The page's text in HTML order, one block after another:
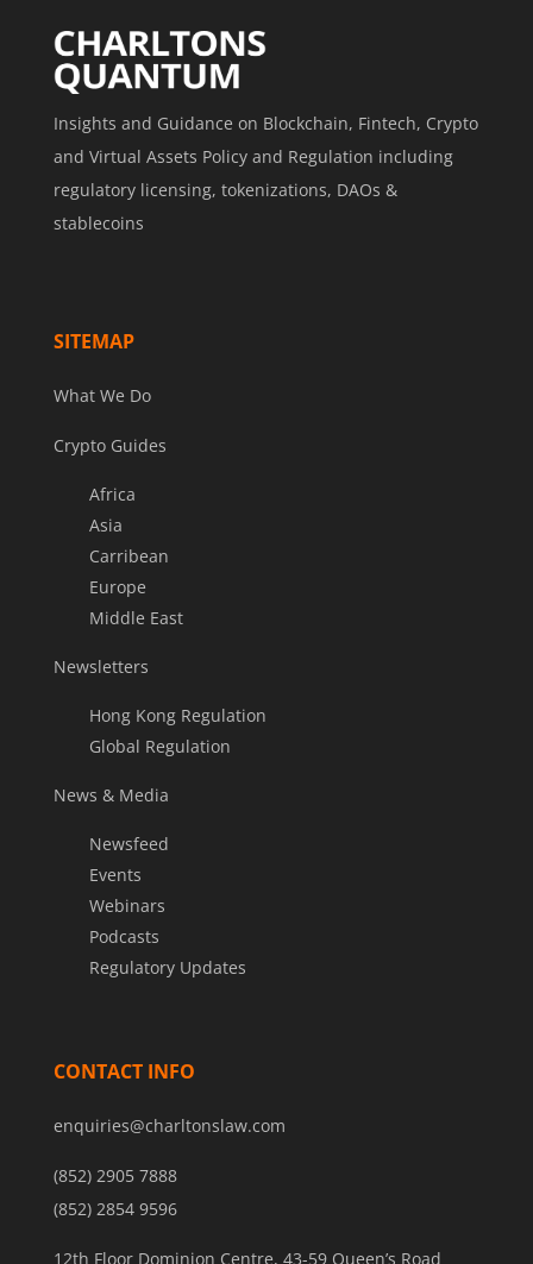
Insights and Guidance on Blockchain, Fintech, Crypto
and Virtual Assets Policy and Regulation including
regulatory licensing, tokenizations, DAOs &
stablecoins
SITEMAP
What We Do
Crypto Guides
Africa
Asia
Carribean
Europe
Middle East
Newsletters
Hong Kong Regulation
Global Regulation
News & Media
Newsfeed
Events
Webinars
Podcasts
Regulatory Updates
CONTACT INFO
enquiries@charltonslaw.com
(852) 2905 7888
(852) 2854 9596
12th Floor Dominion Centre, 43-59 Queen’s Road